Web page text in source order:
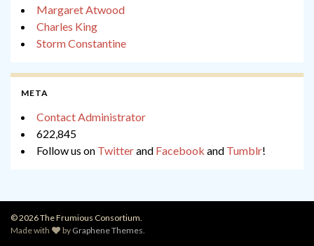
Margaret Atwood
Charles King
Storm Constantine
META
Contact Administrator
622,845
Follow us on Twitterand Facebook and Tumblr!
© 2026 The Frumious Consortium.
Made with
by Graphene Themes